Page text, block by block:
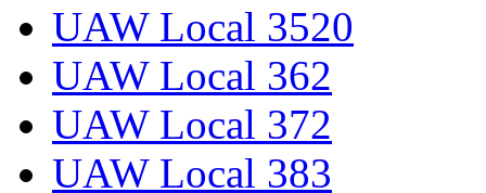
UAW Local 3520
UAW Local 362
UAW Local 372
UAW Local 383